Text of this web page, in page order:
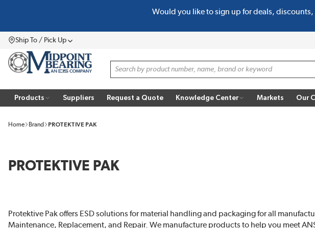
Would you like to sign up for deals,
Ship To / Pick UpMenu
Site Search
Products Suppliers Request a Quote Knowledge Center Markets Our
Home Brand PROTEKTIVE PAK
PROTEKTIVE PAK
Protektive Pak offers ESD solutions for material handling and packaging for all
Maintenance, Replacement, and Repair. We manufacture products to help you meet